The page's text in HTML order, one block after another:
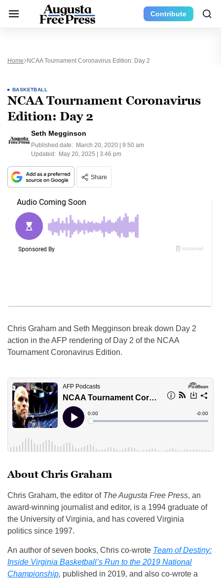
Contribute
Home NCAA Tournament Coronavirus Edition: Day 2
BASKETBALL
NCAA Tournament Coronavirus
Edition: Day 2
Seth Megginson
Published date: March 20, 2020 | 9:50 am
Updated: May 20, 2025 | 3:46 pm
Share
Chris Graham and Seth Megginson break down Day 2
action in the AFP rendering of Day 2 of the NCAA
Tournament Coronavirus Edition.
About Chris Graham
Chris Graham, the editor of The Augusta Free Press, an
award-winning journalist and editor, is a 1994 graduate of
the University of Virginia, and has covered Virginia
politics since 1997.
An author of seven books, Chris co-wrote Team of Destiny:
Inside Virginia Basketball’s Run to the 2019 National
Championship, published in 2019, and also co-wrote a